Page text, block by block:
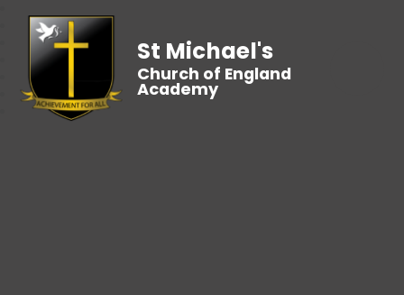
St Michael's
Church of England
Academy